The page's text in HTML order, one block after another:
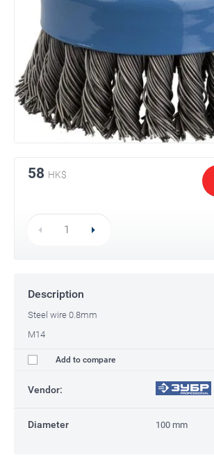
58 HK$
Description
Steel wire 0.8mm
M14
Add to compare
Vendor:
Diameter 100 mm